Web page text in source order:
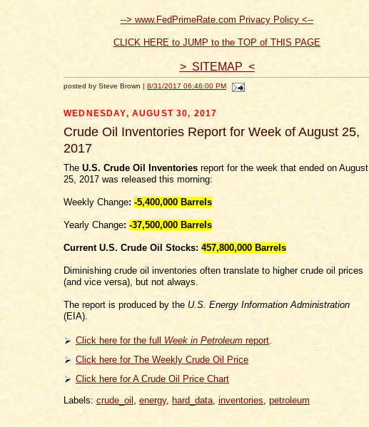
--> www.FedPrimeRate.com Privacy Policy <--
CLICK HERE to JUMP to the TOP of THIS PAGE
> SITEMAP <
posted by Steve Brown | 8/31/2017 06:46:00 PM
WEDNESDAY, AUGUST 30, 2017
Crude Oil Inventories Report for Week of August 25,
2017
The U.S. Crude Oil Inventories report for the week that ended on August
25, 2017 was released this morning:
Weekly Change: -5,400,000 Barrels
Yearly Change: -37,500,000 Barrels
Current U.S. Crude Oil Stocks: 457,800,000 Barrels
Diminishing crude oil inventories often translate to higher crude oil prices
(and vice versa), but not always.
The report is produced by the U.S. Energy Information Administration
(EIA).
Click here for the full Week in Petroleum report.
Click here for The Weekly Crude Oil Price
Click here for A Crude Oil Price Chart
Labels: crude_oil energy, hard_data inventories petroleum